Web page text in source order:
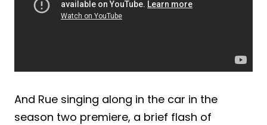
And Rue singing along in the car in the
season two premiere, a brief flash of